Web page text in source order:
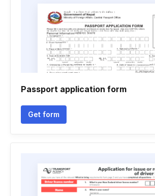
Passport application form
Get form